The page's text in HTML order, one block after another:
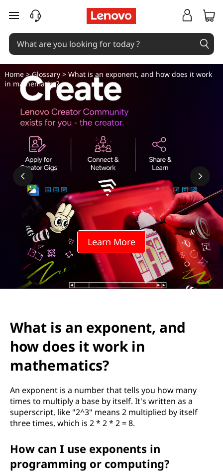
W
h
a
t
e
n
skip to main content
Learn More
Home>Glossary> What is an exponent, and how does it work
in mathematics?
What is an exponent, and
how does it work in
mathematics?
An exponent is a number that tells you how many
times to multiply a base by itself. It's written as a
superscript, like "2^3" means 2 multiplied by itself
three times, which is 2 * 2 * 2 = 8.
How can I use exponents in
programming or computing?